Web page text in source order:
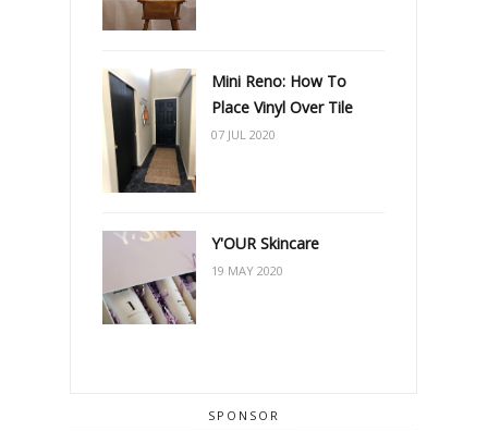
Mini Reno: How To
Place Vinyl Over Tile
07 JUL 2020
Y'OUR Skincare
19 MAY 2020
SPONSOR